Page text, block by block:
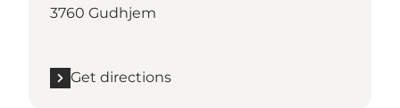
3760 Gudhjem
Get directions